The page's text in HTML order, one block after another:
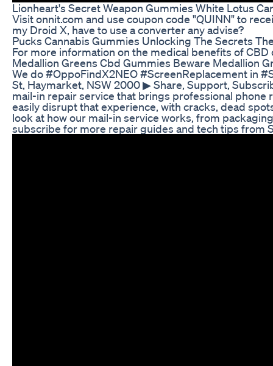
Lionheart's Secret Weapon Gummies White Lotus
Visit onnit.com and use coupon code "QUINN" to
my Droid X, have to use a converter any advise?
Pucks Cannabis Gummies Unlocking The Secrets
For more information on the medical benefits of
Medallion Greens Cbd Gummies Beware Medallion
We do #OppoFindX2NEO #ScreenReplacement in
St, Haymarket, NSW 2000 ▶ Share, Support,
mail-in repair service that brings professional phone
easily disrupt that experience, with cracks, dead
look at how our mail-in service works, from
subscribe for more repair guides and tech tips from